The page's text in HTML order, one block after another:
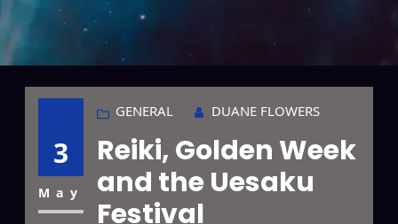
3
May
GENERAL DUANE FLOWERS
Reiki, Golden Week
and the Uesaku
Festival